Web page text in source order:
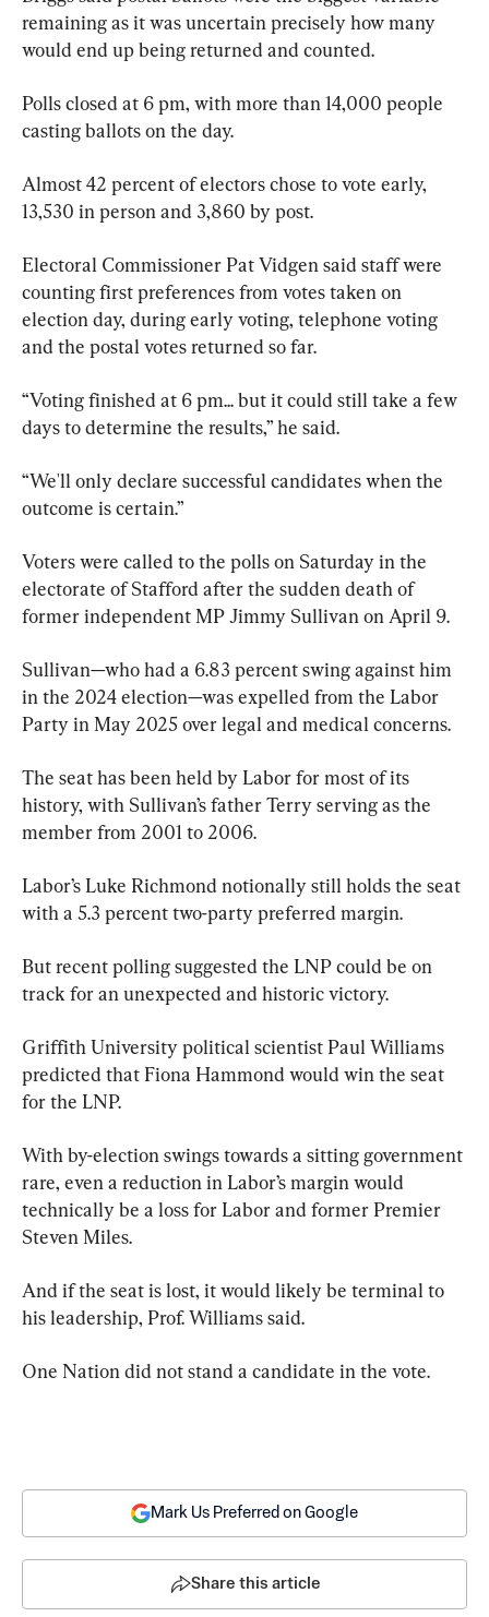
remaining as it was uncertain precisely how many
would end up being returned and counted.
Polls closed at 6 pm, with more than 14,000 people
casting ballots on the day.
Almost 42 percent of electors chose to vote early,
13,530 in person and 3,860 by post.
Electoral Commissioner Pat Vidgen said staff were
counting first preferences from votes taken on
election day, during early voting, telephone voting
and the postal votes returned so far.
“Voting finished at 6 pm... but it could still take a few
days to determine the results,” he said.
“We'll only declare successful candidates when the
outcome is certain.”
Voters were called to the polls on Saturday in the
electorate of Stafford after the sudden death of
former independent MP Jimmy Sullivan on April 9.
Sullivan—who had a 6.83 percent swing against him
in the 2024 election—was expelled from the Labor
Party in May 2025 over legal and medical concerns.
The seat has been held by Labor for most of its
history, with Sullivan’s father Terry serving as the
member from 2001 to 2006.
Labor’s Luke Richmond notionally still holds the seat
with a 5.3 percent two-party preferred margin.
But recent polling suggested the LNP could be on
track for an unexpected and historic victory.
Griffith University political scientist Paul Williams
predicted that Fiona Hammond would win the seat
for the LNP.
With by-election swings towards a sitting government
rare, even a reduction in Labor’s margin would
technically be a loss for Labor and former Premier
Steven Miles.
And if the seat is lost, it would likely be terminal to
his leadership, Prof. Williams said.
One Nation did not stand a candidate in the vote.
Mark Us Preferred on Google
Share this article